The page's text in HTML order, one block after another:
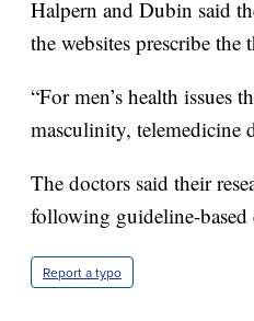
Halpern and Dubin said
the websites prescribe the
“For men’s health issues
masculinity, telemedicine
The doctors said their
following guideline-based
Report a typo